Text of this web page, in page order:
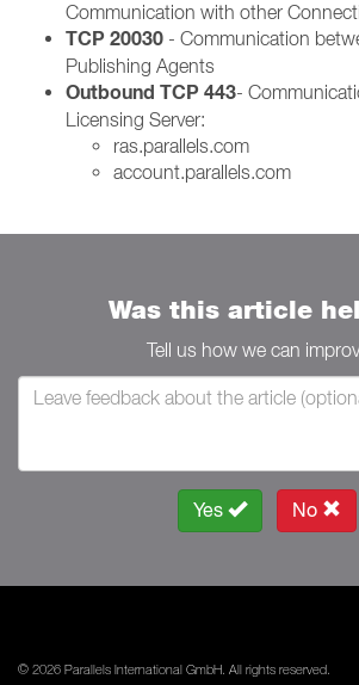
Communication with other
TCP 20030 - Communication
Publishing Agents
Outbound TCP 443-
Licensing Server:
ras.parallels.com
account.parallels.com
Was this article
Tell us how we can
Yes No
© 2026 Parallels International GmbH. All rights reserved.